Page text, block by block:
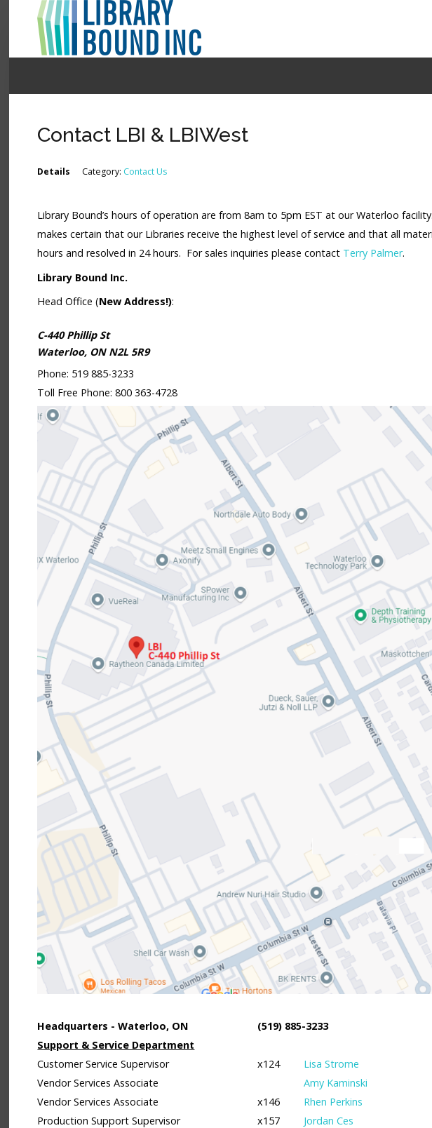
About
Collection Development
News
Contact
Contact LBI & LBIWest
Details Category: Contact Us
Library Bound’s hours of operation are from 8am to 5pm EST at our Waterloo
makes certain that our Libraries receive the highest level of service and that all
hours and resolved in 24 hours. For sales inquiries please contact Terry Palmer.
Library Bound Inc.
Head Office (New Address!):
C-440 Phillip St
Waterloo, ON N2L 5R9
Phone: 519 885-3233
Toll Free Phone:800 363-4728
Headquarters - Waterloo, ON
(519) 885-3233
Support & Service Department
Customer Service Supervisor
x124
Lisa Strome
Vendor Services Associate
Amy Kaminski
Vendor Services Associate
x146
Rhen Perkins
Production Support Supervisor
x157
Jordan Ces